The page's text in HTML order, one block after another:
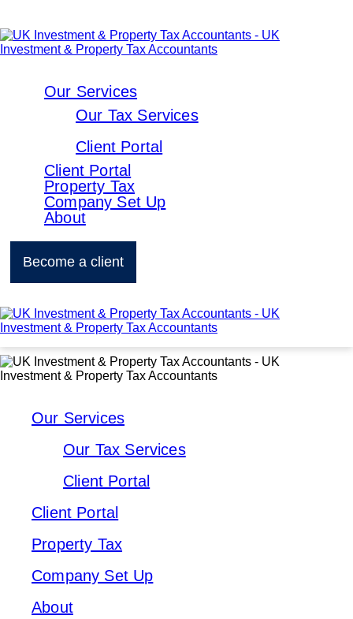
Our Services
Our Tax Services
Client Portal
Client Portal
Property Tax
Company Set Up
About
Become a client
Our Services
Our Tax Services
Client Portal
Client Portal
Property Tax
Company Set Up
About